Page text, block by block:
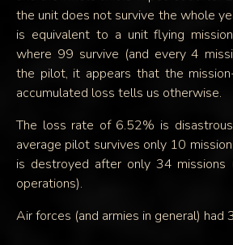
the unit does not survive the whole
is equivalent to a unit flying
where 99 survive (and every 4
the pilot, it appears that the
accumulated loss tells us otherwise.
The loss rate of 6.52% is
average pilot survives only 10
is destroyed after only 34
operations).
Air forces (and armies in general) had